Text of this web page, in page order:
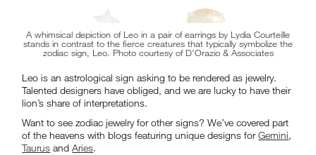
A whimsical depiction of Leo in a pair of earrings by Lydia Courteille
stands in contrast to the fierce creatures that typically symbolize the
zodiac sign, Leo. Photo courtesy of D’Orazio & Associates
Leo is an astrological sign asking to be rendered as jewelry.
Talented designers have obliged, and we are lucky to have their
lion’s share of interpretations.
Want to see zodiac jewelry for other signs? We’ve covered part
of the heavens with blogs featuring unique designs forGemini,
Taurus andAries.